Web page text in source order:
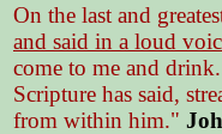
On the last and
and said in a loud
come to me and
Scripture has said,
from within him."